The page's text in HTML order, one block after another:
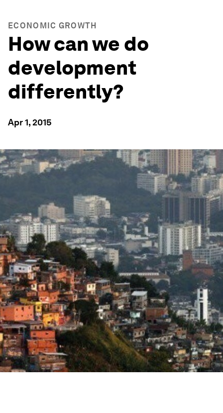
ECONOMIC GROWTH
How can we do
development
differently?
Apr 1, 2015